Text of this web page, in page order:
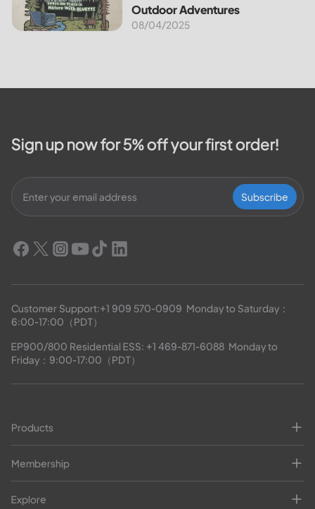
Outdoor Adventures
08/04/2025
Sign up now for 5% off your first order!
Subscribe
Customer Support:+1 909 570-0909
  Monday to Saturday：
6:00-17:00（PDT）
EP900/800 Residential ESS: +1 469-871-6088
  Monday to
Friday：9:00-17:00（PDT）
Products
Membership
Explore